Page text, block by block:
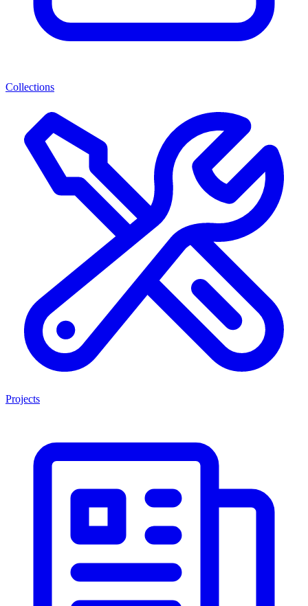
Collections
Projects